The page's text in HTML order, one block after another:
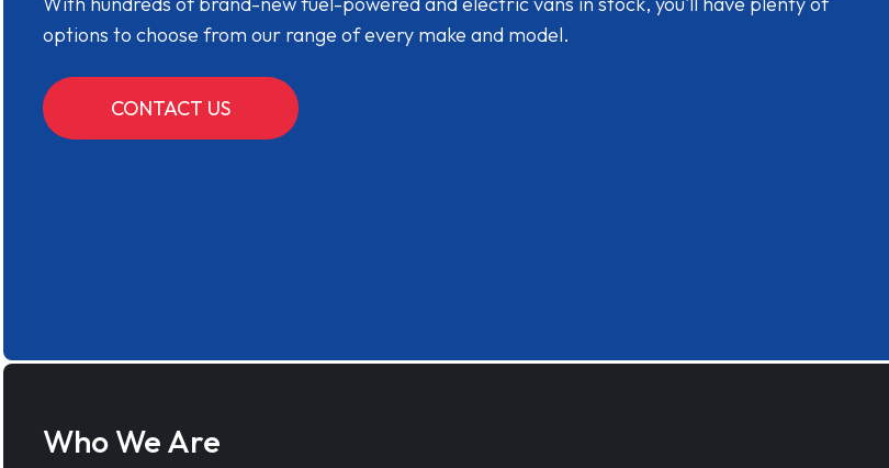
options to choose from our range of every make and model.
CONTACT US
Who We Are